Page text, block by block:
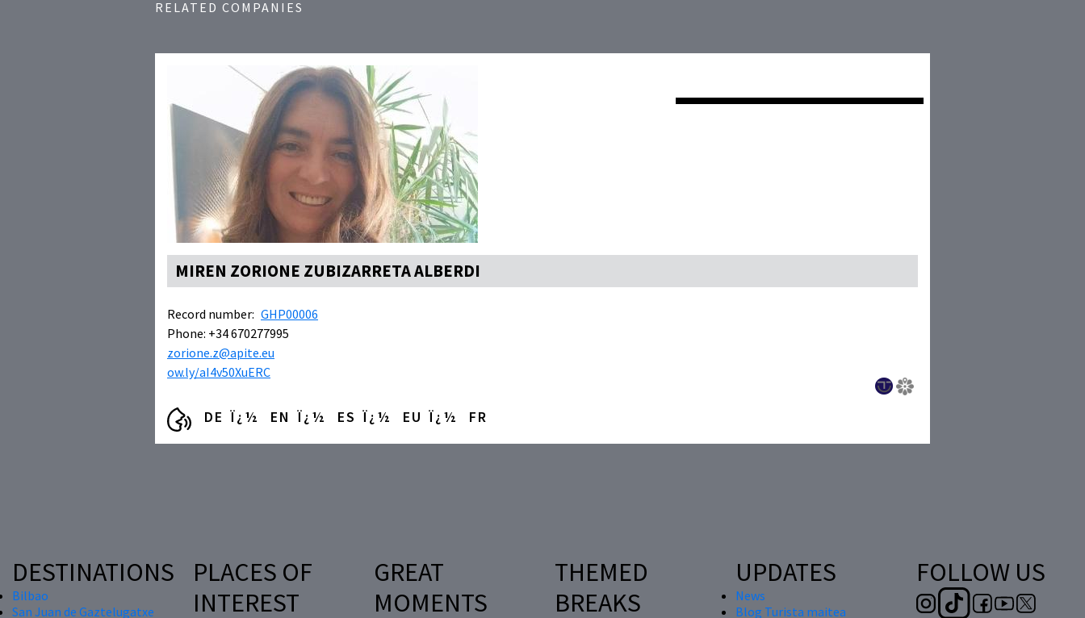
RELATED COMPANIES
MIREN ZORIONE ZUBIZARRETA ALBERDI
Record number: GHP00006
Phone: +34 670277995
zorione.z@apite.eu
ow.ly/aI4v50XuERC
DE EN ES EU FR
DESTINATIONS
Bilbao
San Juan de Gaztelugatxe
PLACES OF
INTEREST
GREAT
MOMENTS
THEMED
BREAKS
UPDATES
News
Blog Turista maitea
FOLLOW US